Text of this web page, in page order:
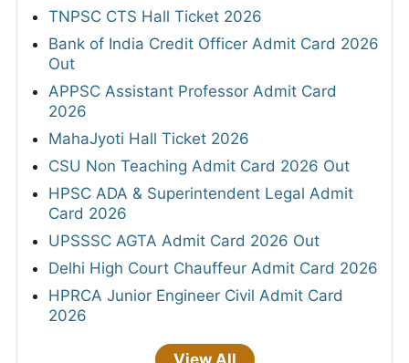
TNPSC CTS Hall Ticket 2026
Bank of India Credit Officer Admit Card 2026
Out
APPSC Assistant Professor Admit Card
2026
MahaJyoti Hall Ticket 2026
CSU Non Teaching Admit Card 2026 Out
HPSC ADA & Superintendent Legal Admit
Card 2026
UPSSSC AGTA Admit Card 2026 Out
Delhi High Court Chauffeur Admit Card 2026
HPRCA Junior Engineer Civil Admit Card
2026